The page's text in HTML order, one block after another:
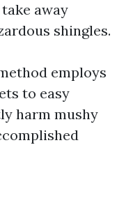
away
shingles.
employs
to easy
harm mushy